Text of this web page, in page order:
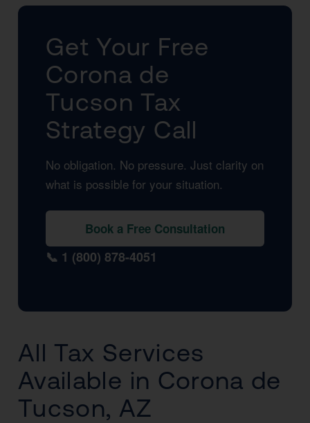
Get Your Free
Corona de
Tucson Tax
Strategy Call
No obligation. No pressure. Just clarity on
what is possible for your situation.
Book a Free Consultation
📞 1 (800) 878-4051
All Tax Services
Available in Corona de
Tucson, AZ